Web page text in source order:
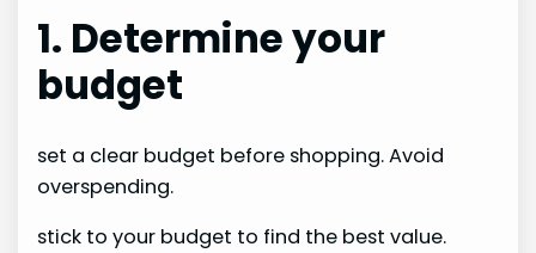
1. Determine your
budget
set a clear budget before shopping. Avoid
overspending.
stick to your budget to find the best value.